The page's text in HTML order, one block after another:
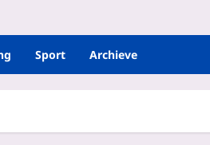
Sport Archieve